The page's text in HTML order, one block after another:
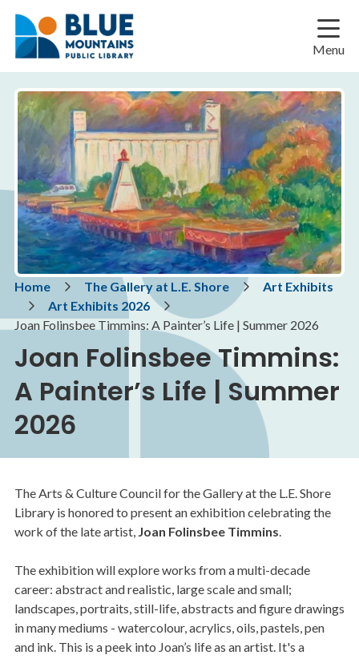
main
main
footer
Menu
Breadcrumb
Home The Gallery at L.E. Shore
Art Exhibits
Art Exhibits 2026
Joan Folinsbee Timmins: A Painter’s Life | Summer 2026
Joan Folinsbee Timmins:
A Painter’s Life | Summer
2026
The Arts & Culture Council for the Gallery at the L.E. Shore
Library is honored to present an exhibition celebrating the
work of the late artist, Joan Folinsbee Timmins
The exhibition will explore works from a multi-decade
career: abstract and realistic, large scale and small;
landscapes, portraits, still-life, abstracts and figure drawings
in many mediums - watercolour, acrylics, oils, pastels, pen
and ink. This is a peek into Joan’s life as an artist. It's a